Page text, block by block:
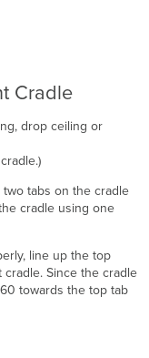
Cradle
drop ceiling or
tabs on the cradle
cradle using one
line up the top
Since the cradle
towards the top tab